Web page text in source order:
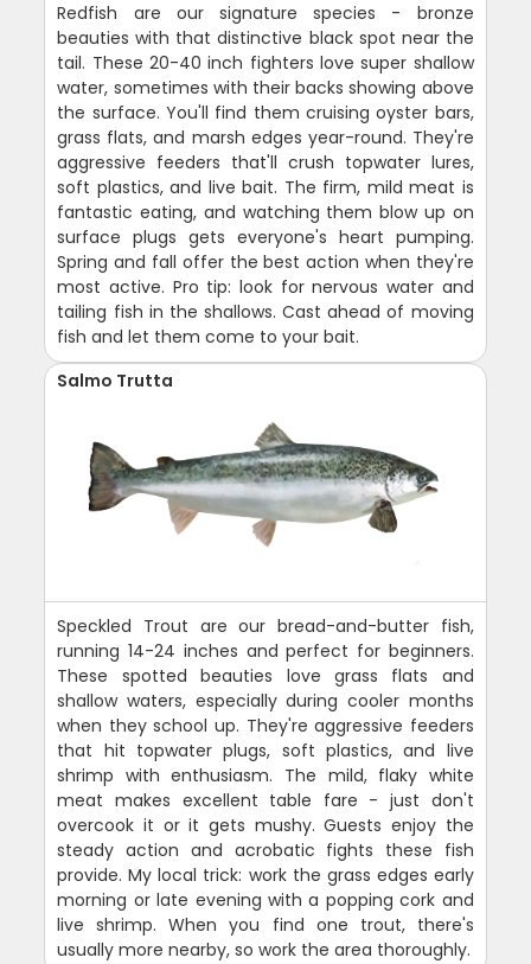
Redfish are our signature species - bronze
beauties with that distinctive black spot near the
tail. These 20-40 inch fighters love super shallow
water, sometimes with their backs showing above
the surface. You'll find them cruising oyster bars,
grass flats, and marsh edges year-round. They're
aggressive feeders that'll crush topwater lures,
soft plastics, and live bait. The firm, mild meat is
fantastic eating, and watching them blow up on
surface plugs gets everyone's heart pumping.
Spring and fall offer the best action when they're
most active. Pro tip: look for nervous water and
tailing fish in the shallows. Cast ahead of moving
fish and let them come to your bait.
Salmo Trutta
Speckled Trout are our bread-and-butter fish,
running 14-24 inches and perfect for beginners.
These spotted beauties love grass flats and
shallow waters, especially during cooler months
when they school up. They're aggressive feeders
that hit topwater plugs, soft plastics, and live
shrimp with enthusiasm. The mild, flaky white
meat makes excellent table fare - just don't
overcook it or it gets mushy. Guests enjoy the
steady action and acrobatic fights these fish
provide. My local trick: work the grass edges early
morning or late evening with a popping cork and
live shrimp. When you find one trout, there's
usually more nearby, so work the area thoroughly.